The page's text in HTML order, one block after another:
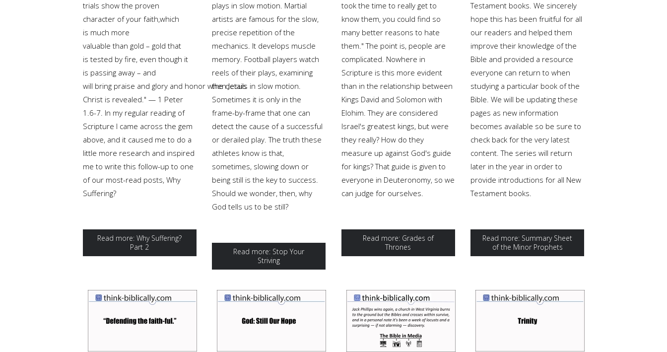
trials show the proven
character of your faith,which
is much more
valuable than gold – gold that
is tested by fire, even though it
is passing away – and
will bring praise and glory and honor when Jesus
Christ is revealed." — 1 Peter
1.6-7. In my regular reading of
Scripture I came across the gem
above, and it caused me to do a
little more research and inspired
me to write this follow-up to one
of our most-read posts, Why
Suffering?
Read more: Why Suffering?
Part 2
plays in slow motion. Martial
artists are famous for the slow,
precise repetition of the
mechanics. It develops muscle
memory. Football players watch
reels of their plays, examining
the details in slow motion.
Sometimes it is only in the
frame-by-frame that one can
detect the cause of a successful
or derailed play. The truth these
athletes know is that,
sometimes, slowing down or
being still is the key to success.
Should we wonder, then, why
God tells us to be still?
Read more: Stop Your
Striving
took the time to really get to
know them, you could find so
many better reasons to hate
them." The point is, people are
complicated. Nowhere in
Scripture is this more evident
than in the relationship between
Kings David and Solomon with
Elohim. They are considered
Israel's greatest kings, but were
they really? How do they
measure up against God's guide
for kings? That guide is given to
everyone in Deuteronomy, so we
can judge for ourselves.
Read more: Grades of
Thrones
Testament books. We sincerely
hope this has been fruitful for all
our readers and helped them
improve their knowledge of the
Bible and provided a resource
everyone can return to when
studying a particular book of the
Bible. We will be updating these
pages as new information
becomes available so be sure to
check back for the very latest
content. The series will return
later in the year in order to
provide introductions for all New
Testament books.
Read more: Summary Sheet
of the Minor Prophets